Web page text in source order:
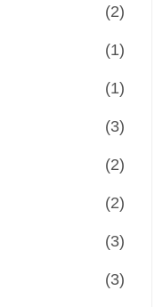
(2)
(1)
(1)
(3)
(2)
(2)
(3)
(3)